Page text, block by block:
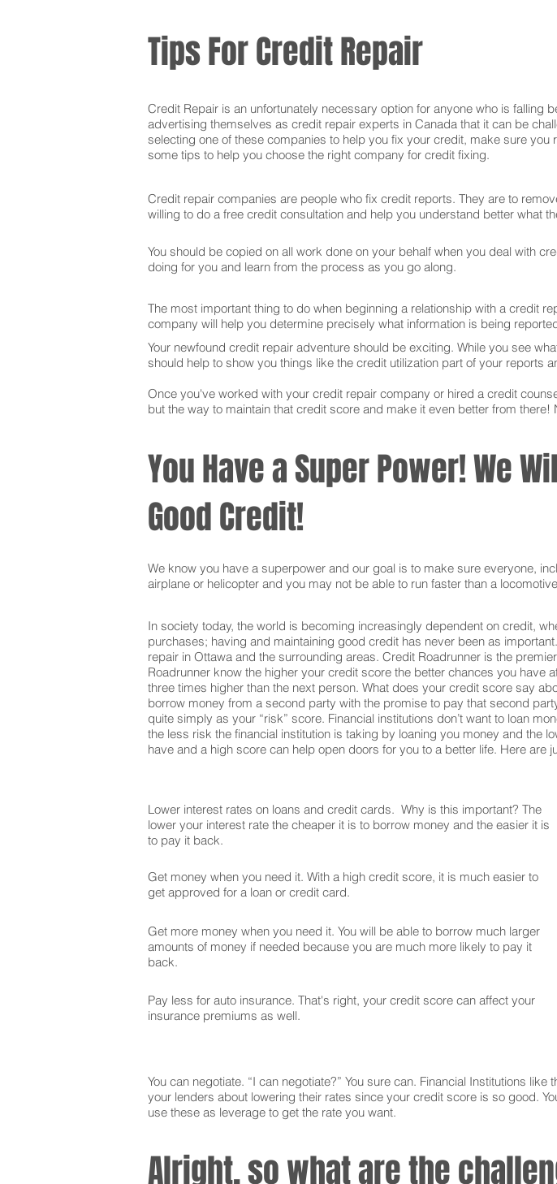
Tips For Credit Repair
Credit Repair is an unfortunately necessary option for anyone who is falling
advertising themselves as credit repair experts in Canada that it can be
selecting one of these companies to help you fix your credit, make sure
some tips to help you choose the right company for credit fixing.
Credit repair companies are people who fix credit reports. They are to
willing to do a free credit consultation and help you understand better what
You should be copied on all work done on your behalf when you deal with
doing for you and learn from the process as you go along.
The most important thing to do when beginning a relationship with a credit
company will help you determine precisely what information is being
Your newfound credit repair adventure should be exciting. While you see
should help to show you things like the credit utilization part of your reports
Once you've worked with your credit repair company or hired a credit
but the way to maintain that credit score and make it even better from there!
You Have a Super Power! We
Good Credit!
We know you have a superpower and our goal is to make sure everyone,
airplane or helicopter and you may not be able to run faster than a
In society today, the world is becoming increasingly dependent on credit,
purchases; having and maintaining good credit has never been as
repair in Ottawa and the surrounding areas. Credit Roadrunner is the
Roadrunner know the higher your credit score the better chances you
three times higher than the next person. What does your credit score say
borrow money from a second party with the promise to pay that second
quite simply as your “risk” score. Financial institutions don’t want to loan
the less risk the financial institution is taking by loaning you money and the
have and a high score can help open doors for you to a better life. Here are
Lower interest rates on loans and credit cards. Why is this important? The
lower your interest rate the cheaper it is to borrow money and the easier it is
to pay it back.
Get money when you need it. With a high credit score, it is much easier to
get approved for a loan or credit card.
Get more money when you need it. You will be able to borrow much larger
amounts of money if needed because you are much more likely to pay it
back.
Pay less for auto insurance. That's right, your credit score can affect your
insurance premiums as well.
You can negotiate. “I can negotiate?” You sure can. Financial Institutions
your lenders about lowering their rates since your credit score is so good.
use these as leverage to get the rate you want.
Alright, so what are the